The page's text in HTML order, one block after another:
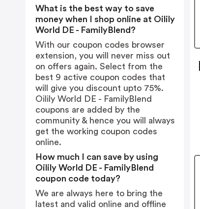
What is the best way to save
money when I shop online at Oilily
World DE - FamilyBlend?
With our coupon codes browser
extension, you will never miss out
on offers again. Select from the
best 9 active coupon codes that
will give you discount upto 75%.
Oilily World DE - FamilyBlend
coupons are added by the
community & hence you will always
get the working coupon codes
online.
How much I can save by using
Oilily World DE - FamilyBlend
coupon code today?
We are always here to bring the
latest and valid online and offline